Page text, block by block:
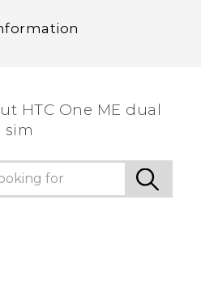
HTC One ME dual
sim